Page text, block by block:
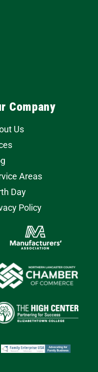
Company
Us
Areas
Day
Policy